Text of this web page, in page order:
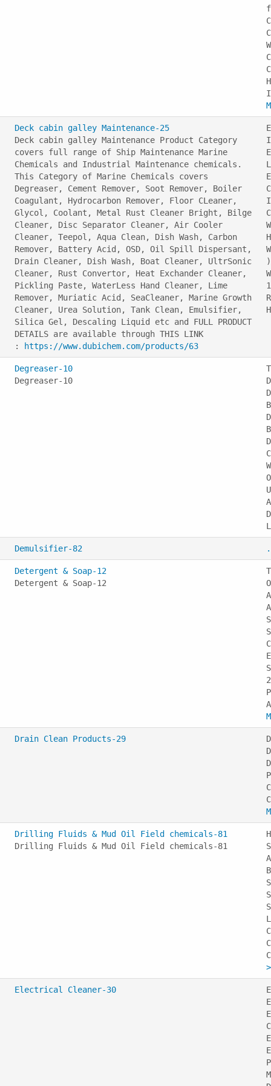
Deck cabin galley Maintenance-25
Deck cabin galley Maintenance Product Category
covers full range of Ship Maintenance Marine
Chemicals and Industrial Maintenance chemicals.
This Category of Marine Chemicals covers
Degreaser, Cement Remover, Soot Remover, Boiler
Coagulant, Hydrocarbon Remover, Floor CLeaner,
Glycol, Coolant, Metal Rust Cleaner Bright, Bilge
Cleaner, Disc Separator Cleaner, Air Cooler
Cleaner, Teepol, Aqua Clean, Dish Wash, Carbon
Remover, Battery Acid, OSD, Oil Spill Dispersant,
Drain Cleaner, Dish Wash, Boat Cleaner, UltrSonic
Cleaner, Rust Convertor, Heat Exchander Cleaner,
Pickling Paste, WaterLess Hand Cleaner, Lime
Remover, Muriatic Acid, SeaCleaner, Marine Growth
Cleaner, Urea Solution, Tank Clean, Emulsifier,
Silica Gel, Descaling Liquid etc and FULL PRODUCT
DETAILS are available through THIS LINK
:
https://www.dubichem.com/products/63
Degreaser-10
Degreaser-10
Demulsifier-82
Detergent & Soap-12
Detergent & Soap-12
Drain Clean Products-29
Drilling Fluids & Mud Oil Field chemicals-81
Drilling Fluids & Mud Oil Field chemicals-81
Electrical Cleaner-30